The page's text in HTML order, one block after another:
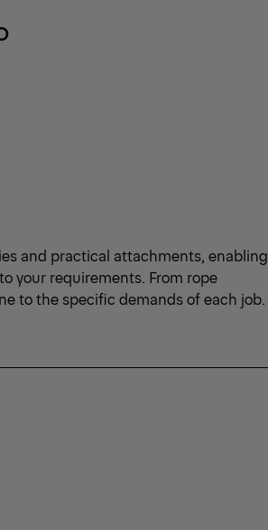
and practical attachments, enabling
your requirements. From rope
to the specific demands of each job.